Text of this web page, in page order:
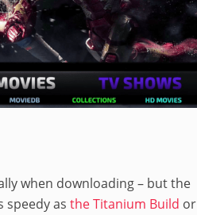
when downloading – but the
speedy as the Titanium Build or